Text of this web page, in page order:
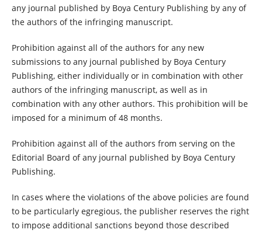
any journal published by Boya Century Publishing by any of
the authors of the infringing manuscript.
Prohibition against all of the authors for any new
submissions to any journal published by Boya Century
Publishing, either individually or in combination with other
authors of the infringing manuscript, as well as in
combination with any other authors. This prohibition will be
imposed for a minimum of 48 months.
Prohibition against all of the authors from serving on the
Editorial Board of any journal published by Boya Century
Publishing.
In cases where the violations of the above policies are found
to be particularly egregious, the publisher reserves the right
to impose additional sanctions beyond those described